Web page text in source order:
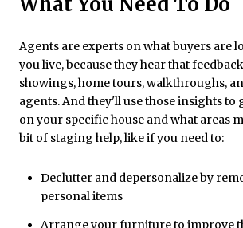
Agents are experts on what buyers are
you live, because they hear that
showings, home tours, walkthroughs,
agents. And they'll use those insights
on your specific house and what areas
bit of staging help, like if you need to:
Declutter and depersonalize by
personal items
Arrange your furniture to improve